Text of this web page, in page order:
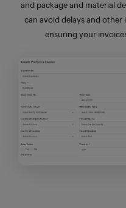
and package and material
can avoid delays and other
ensuring your